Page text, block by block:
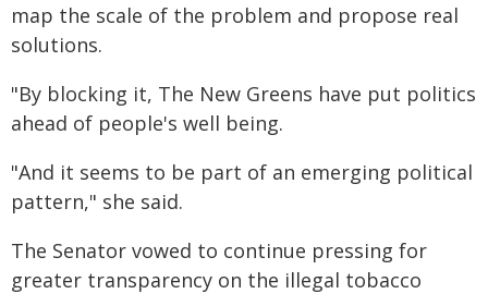
map the scale of the problem and propose real
solutions.
"By blocking it, The New Greens have put politics
ahead of people's well being.
"And it seems to be part of an emerging political
pattern," she said.
The Senator vowed to continue pressing for
greater transparency on the illegal tobacco